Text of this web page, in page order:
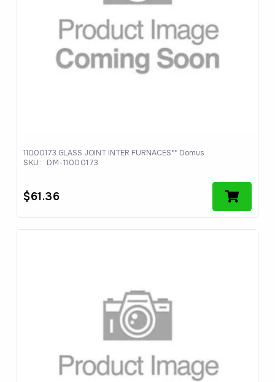
11000173 GLASS JOINT INTER FURNACES** Domus
SKU:
DM-11000173
$61.36